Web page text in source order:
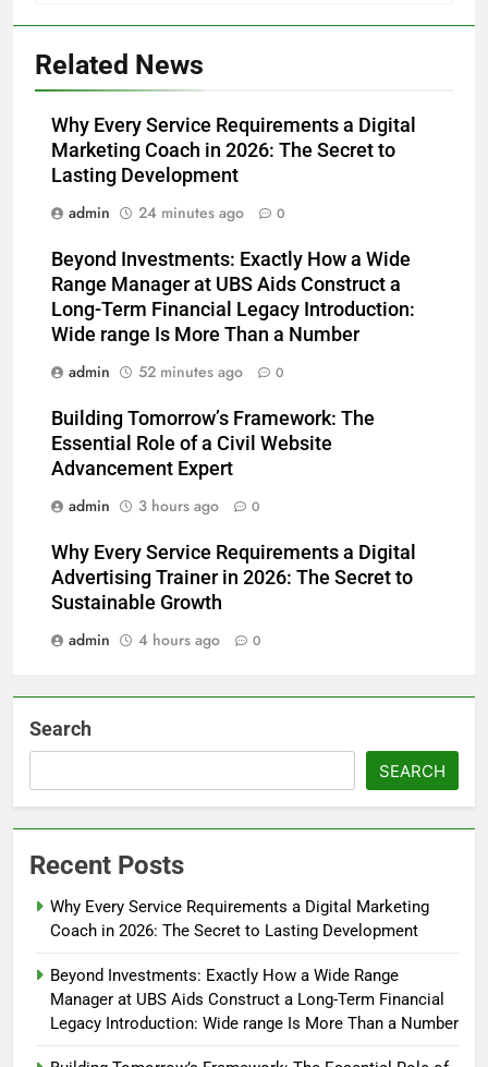
Related News
Why Every Service Requirements a Digital
Marketing Coach in 2026: The Secret to
Lasting Development
admin
24 minutes ago 0
Beyond Investments: Exactly How a Wide
Range Manager at UBS Aids Construct a
Long-Term Financial Legacy Introduction:
Wide range Is More Than a Number
admin
52 minutes ago 0
Building Tomorrow’s Framework: The
Essential Role of a Civil Website
Advancement Expert
admin
3 hours ago 0
Why Every Service Requirements a Digital
Advertising Trainer in 2026: The Secret to
Sustainable Growth
admin
4 hours ago 0
Search
SEARCH
Recent Posts
Why Every Service Requirements a Digital Marketing
Coach in 2026: The Secret to Lasting Development
Beyond Investments: Exactly How a Wide Range
Manager at UBS Aids Construct a Long-Term Financial
Legacy Introduction: Wide range Is More Than a Number